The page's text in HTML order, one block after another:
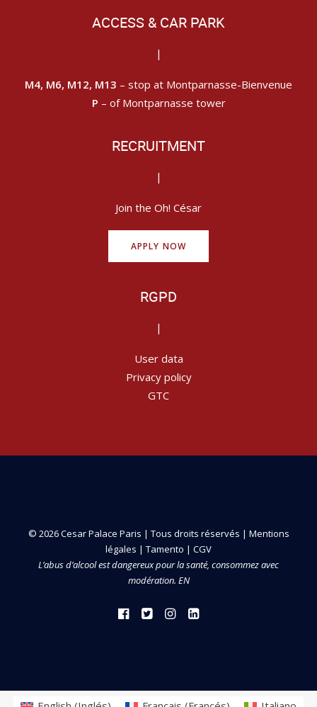
ACCESS & CAR PARK
|
M4, M6, M12, M13 – stop at Montparnasse-Bienvenue
P – of Montparnasse tower
RECRUITMENT
|
Join the Oh! César
APPLY NOW
RGPD
|
User data
Privacy policy
GTC
© 2026 Cesar Palace Paris | Tous droits réservés | Mentions
légales | Tamento | CGV
L’abus d’alcool est dangereux pour la santé, consommez avec
modération. EN